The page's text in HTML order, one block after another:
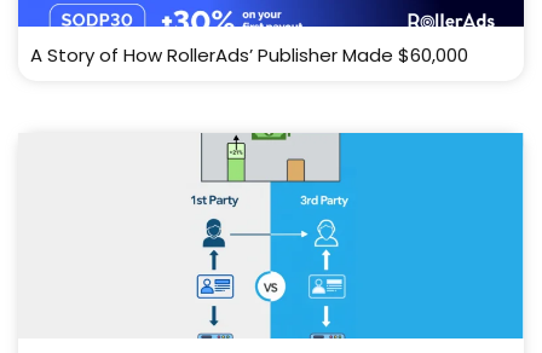
A Story of How RollerAds’ Publisher Made $60,000